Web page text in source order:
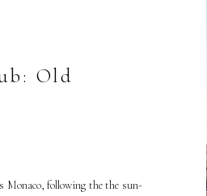
Monaco, following the the sun-
Old